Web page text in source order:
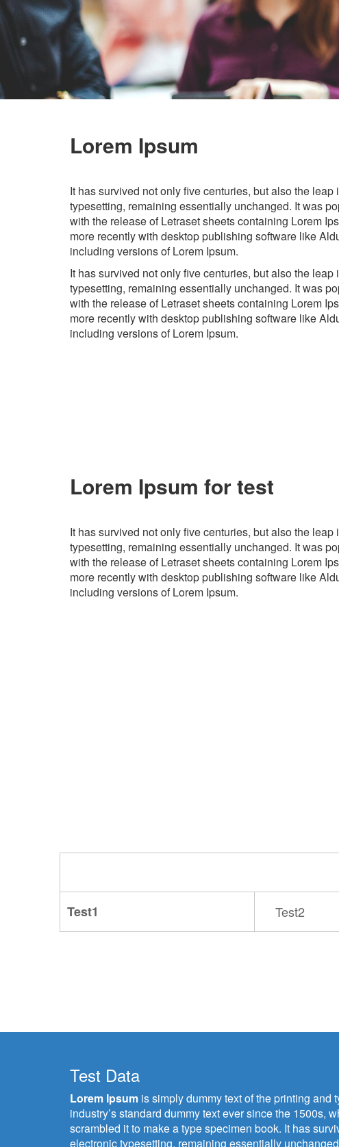
Lorem Ipsum
It has survived not only five centuries, but also the leap
typesetting, remaining essentially unchanged. It was
with the release of Letraset sheets containing Lorem
more recently with desktop publishing software like
including versions of Lorem Ipsum.
It has survived not only five centuries, but also the leap
typesetting, remaining essentially unchanged. It was
with the release of Letraset sheets containing Lorem
more recently with desktop publishing software like
including versions of Lorem Ipsum.
Lorem Ipsum for test
It has survived not only five centuries, but also the leap
typesetting, remaining essentially unchanged. It was
with the release of Letraset sheets containing Lorem
more recently with desktop publishing software like
including versions of Lorem Ipsum.
Test1 Test2
Test Data
Lorem Ipsum is simply dummy text of the printing and
industry’s standard dummy text ever since the 1500s,
scrambled it to make a type specimen book. It has
electronic typesetting, remaining essentially